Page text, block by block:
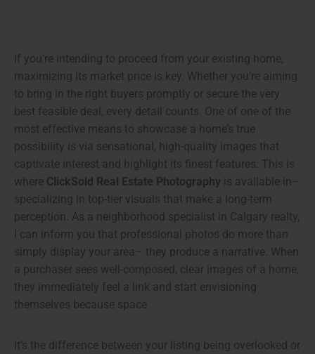
If you’re intending to proceed from your existing home,
maximizing its market price is key. Whether you’re aiming
to bring in the right buyers promptly or secure the very
best feasible deal, every detail counts. One of one of the
most effective means to showcase a home’s true
possibility is via sensational, high-quality images that
captivate interest and highlight its finest features. This is
where ClickSold Real Estate Photography is available in–
specializing in top-tier visuals that make a long-term
perception. As a neighborhood specialist in Calgary realty,
I can inform you that professional photos do more than
simply display your area– they produce a narrative. When
a purchaser sees well-composed, clear images of a home,
they immediately feel a link and start envisioning
themselves because space
It’s the difference between your listing being overlooked or